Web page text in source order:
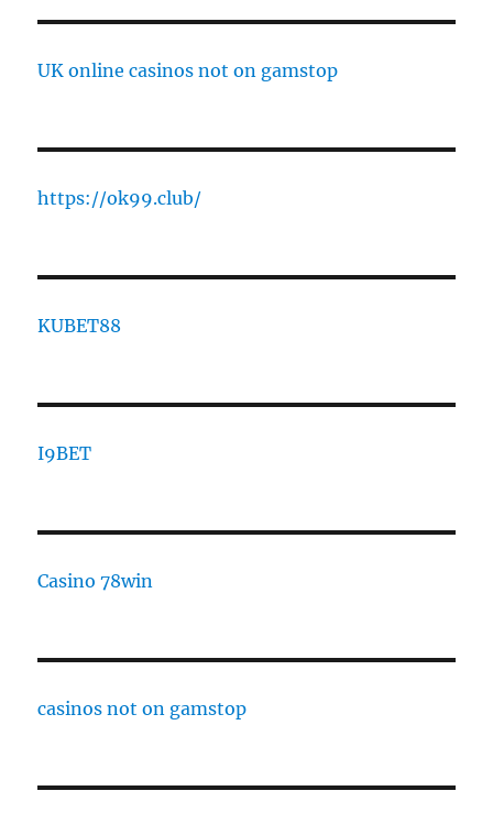
UK online casinos not on gamstop
https://ok99.club/
KUBET88
I9BET
Casino 78win
casinos not on gamstop